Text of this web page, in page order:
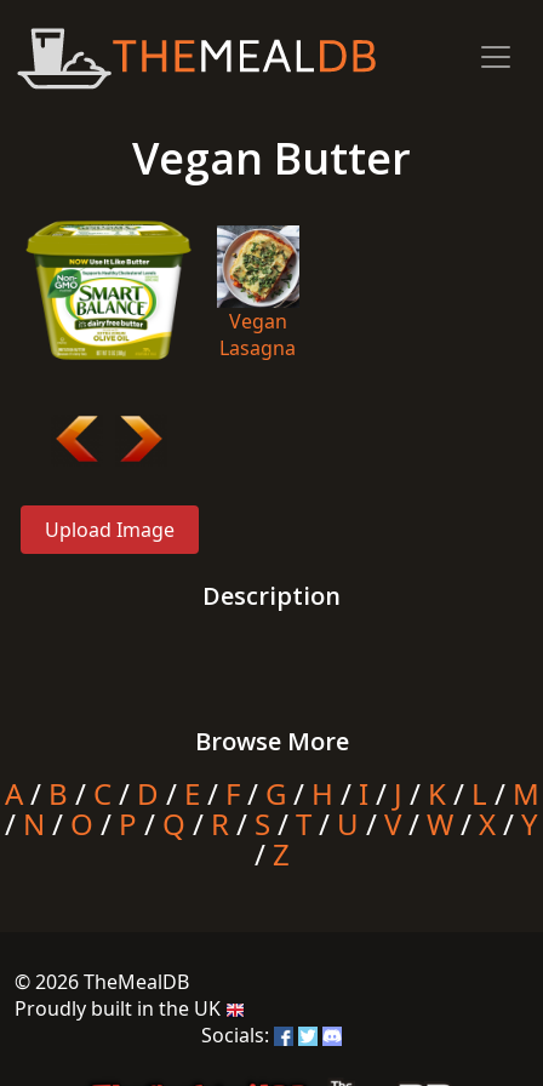
Vegan Butter
Upload Image
Vegan
Lasagna
Description
Browse More
A/ B / C/ D / E / F/ G / H / I/ J / K/ L / M
/ N / O / P / Q / R/ S /T/ U /V/W/X/Y
/ Z
© 2026 TheMealDB
Proudly built in the UK
Socials: